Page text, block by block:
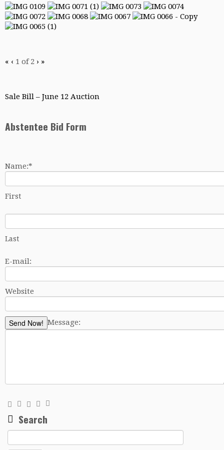
« ‹ 1 of2 › »
Sale Bill – June 12 Auction
Abstentee Bid Form
Name:*
First
Last
E-mail:
Website
Send Now! Message:
Search
for: